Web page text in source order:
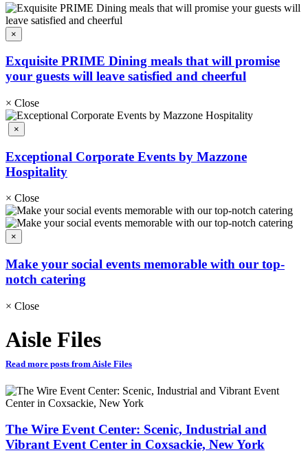
×
Exquisite PRIME Dining meals that will promise
your guests will leave satisfied and cheerful
× Close
×
Exceptional Corporate Events by Mazzone
Hospitality
× Close
×
Make your social events memorable with our top-
notch catering
× Close
Aisle Files
Read more posts from Aisle Files
The Wire Event Center: Scenic, Industrial and
Vibrant Event Center in Coxsackie, New York